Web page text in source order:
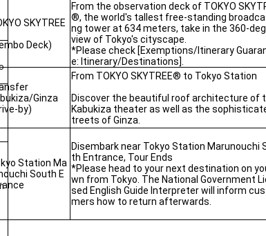
SKYTREE
Deck)
From the observation deck of TOKYO
®, the world's tallest free-standing
ng tower at 634 meters, take in the 360-
view of Tokyo's cityscape.
*Please check [Exemptions/Itinerary
e: Itinerary/Destinations].
Ginza
by)
From TOKYO SKYTREE® to Tokyo Station
Discover the beautiful roof architecture of
Kabukiza theater as well as the
treets of Ginza.
Station Ma
South E
Disembark near Tokyo Station Marunouchi
th Entrance, Tour Ends
*Please head to your next destination on
wn from Tokyo. The National Government
sed English Guide Interpreter will inform
mers how to return afterwards.